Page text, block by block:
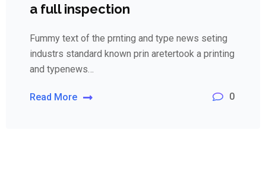
a full inspection
Fummy text of the prnting and type news seting
industrs standard known prin aretertook a printing
and typenews…
Read More 0